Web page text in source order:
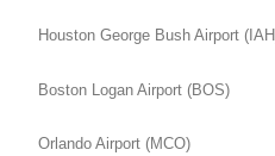
Houston George Bush Airport
Boston Logan Airport (BOS)
Orlando Airport (MCO)